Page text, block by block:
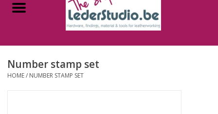
Catalogue
FAQ
Number stamp set
HOME/ NUMBER STAMP SET